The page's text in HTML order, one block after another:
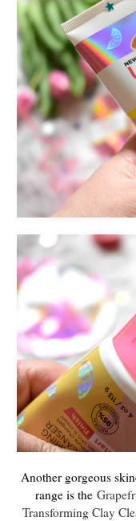
Another gorgeous
range is the
Transforming Clay